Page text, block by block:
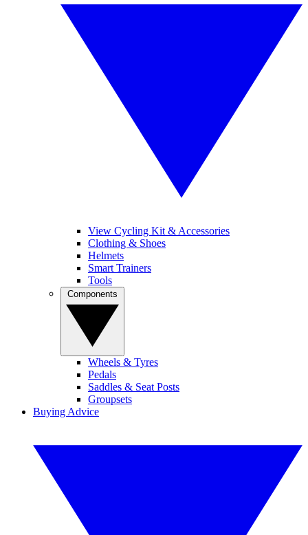
View Cycling Kit & Accessories
Clothing & Shoes
Helmets
Smart Trainers
Tools
Wheels & Tyres
Pedals
Saddles & Seat Posts
Groupsets
Buying Advice